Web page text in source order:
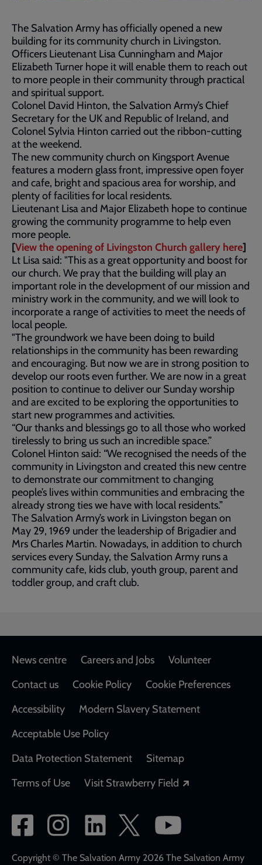
The Salvation Army has officially opened a new
building for its community church in Livingston.
Officers Lieutenant Lisa Cunningham and Major
Elizabeth Turner hope it will enable them to reach out
to more people in their community through practical
and spiritual support.
Colonel David Hinton, the Salvation Army’s Chief
Secretary for the UK and Republic of Ireland, and
Colonel Sylvia Hinton carried out the ribbon-cutting
at the weekend.
The new community church on Kingsport Avenue
features a modern glass front, impressive open foyer
and cafe, bright and spacious area for worship, and
plenty of facilities for local residents.
Lieutenant Lisa and Major Elizabeth hope to continue
growing the community programme to help even
more people.
[View the opening of Livingston Church gallery here]
Lt Lisa said: "This as a great opportunity and boost for
our church. We pray that the building will play an
important role in the development of our mission and
ministry work in the community, and we will look to
incorporate a range of activities to meet the needs of
local people.
"The groundwork we have been doing to build
relationships in the community has been rewarding
and encouraging. But now we are in strong position to
develop our roots even further. We are now in a great
position to continue to deliver our Sunday worship
and are excited to be exploring the opportunities to
start new programmes and activities.
“Our thanks and blessings go to all those who worked
tirelessly to bring us such an incredible space.”
Colonel Hinton said: “We recognised the needs of the
community in Livingston and created this new centre
to demonstrate our commitment to changing
people’s lives within communities and embracing the
already strong ties we have with local residents.”
The Salvation Army’s work in Livingston began on
May 29, 1969 under the leadership of Brigadier and
Mrs Charles Martin. Nowadays, in addition to church
services every Sunday, the Salvation Army runs a
community cafe, kids club, youth group, parent and
toddler group, and craft club.
Footer
News centre Careers and Jobs
Volunteer
Contact us
Cookie Policy
Cookie Preferences
Accessibility
Modern Slavery Statement
Acceptable Use Policy
Data Protection Statement
Sitemap
Terms of Use
Visit Strawberry Field
Social
network
links
Copyright © The Salvation Army 2026 The Salvation Army